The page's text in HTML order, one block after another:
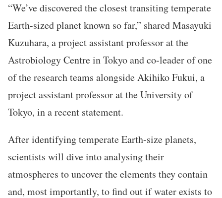
“We’ve discovered the closest transiting temperate
Earth-sized planet known so far,” shared Masayuki
Kuzuhara, a project assistant professor at the
Astrobiology Centre in Tokyo and co-leader of one
of the research teams alongside Akihiko Fukui, a
project assistant professor at the University of
Tokyo, in a recent statement.
After identifying temperate Earth-size planets,
scientists will dive into analysing their
atmospheres to uncover the elements they contain
and, most importantly, to find out if water exists to